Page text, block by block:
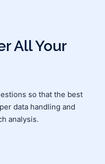
All Your
so that the best
data handling and
analysis.